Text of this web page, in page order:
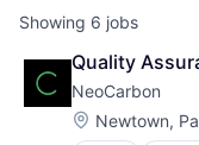
Showing 6 jobs
Quality
NeoCarbon
Location:
Newtown,